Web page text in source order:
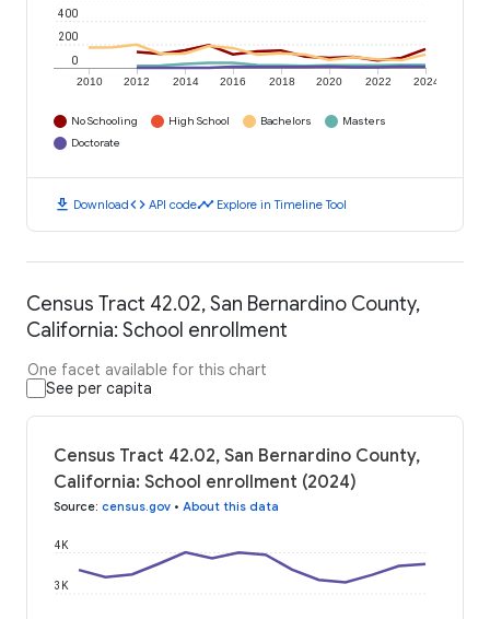
2010 2012 2014 2016 2018 2020 2022 2024
0
200
400
No Schooling High School Bachelors
Masters
Doctorate
download Downloadcode API codetimeline Explore in Timeline Tool
Census Tract 42.02, San Bernardino County,
California: School enrollment
One facet available for this chart
See per capita
Census Tract 42.02, San Bernardino County,
California: School enrollment (2024)
Source: census.gov • About this data
3K
4K